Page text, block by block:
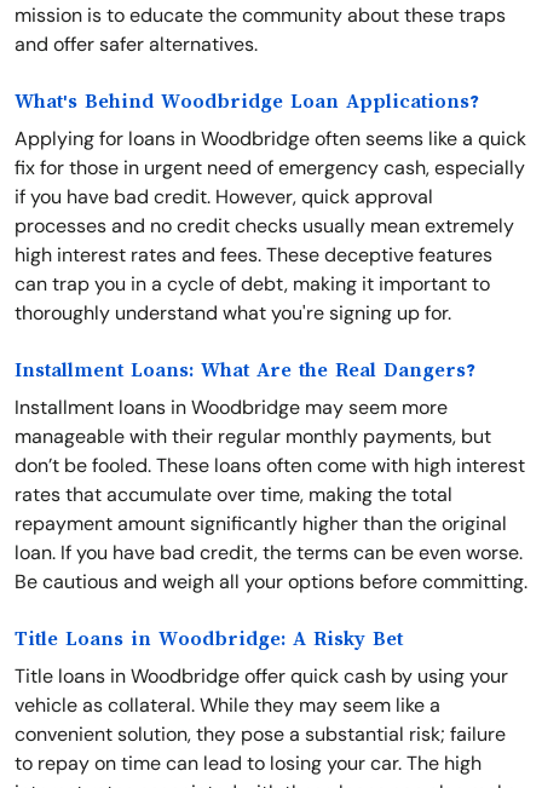
mission is to educate the community about these traps
and offer safer alternatives.
What's Behind Woodbridge Loan Applications?
Applying for loans in Woodbridge often seems like a quick
fix for those in urgent need of emergency cash, especially
if you have bad credit. However, quick approval
processes and no credit checks usually mean extremely
high interest rates and fees. These deceptive features
can trap you in a cycle of debt, making it important to
thoroughly understand what you're signing up for.
Installment Loans: What Are the Real Dangers?
Installment loans in Woodbridge may seem more
manageable with their regular monthly payments, but
don’t be fooled. These loans often come with high interest
rates that accumulate over time, making the total
repayment amount significantly higher than the original
loan. If you have bad credit, the terms can be even worse.
Be cautious and weigh all your options before committing.
Title Loans in Woodbridge: A Risky Bet
Title loans in Woodbridge offer quick cash by using your
vehicle as collateral. While they may seem like a
convenient solution, they pose a substantial risk; failure
to repay on time can lead to losing your car. The high